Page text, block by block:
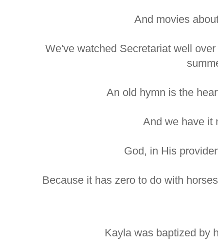
And movies
We've watched Secretariat well
An old hymn is the
And we have it
God, in His
Because it has zero to do with
Kayla was baptized by